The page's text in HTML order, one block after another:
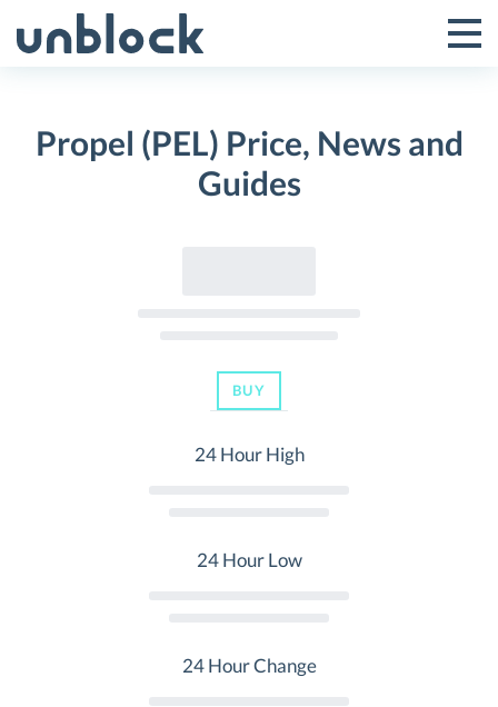
to
Toggle
Menu
Propel (PEL) Price, News and
Guides
BUY
24 Hour High
24 Hour Low
24 Hour Change